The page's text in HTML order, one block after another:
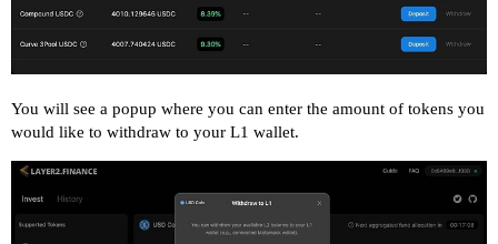
You will see a popup where you can enter the amount of tokens you
would like to withdraw to your L1 wallet.